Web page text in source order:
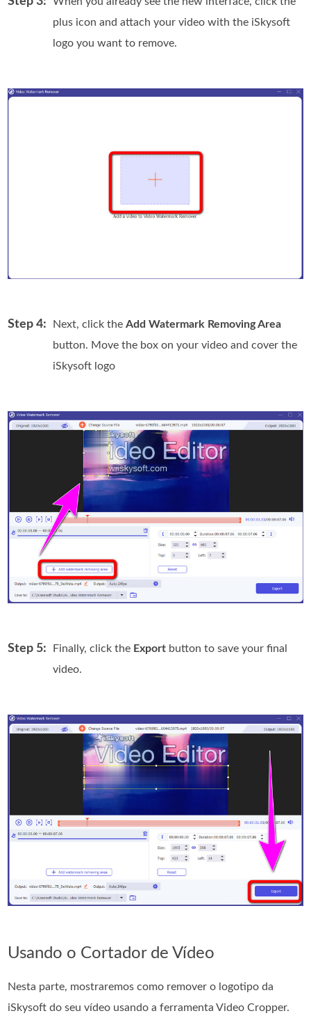
plus icon and attach your video with the iSkysoft
logo you want to remove.
Step 4: Next, click theAdd Watermark Removing Area
button. Move the box on your video and cover the
iSkysoft logo
Step 5: Finally, click the Export button to save your final
video.
Usando o Cortador de Vídeo
Nesta parte, mostraremos como remover o logotipo da
iSkysoft do seu vídeo usando a ferramenta Video Cropper.